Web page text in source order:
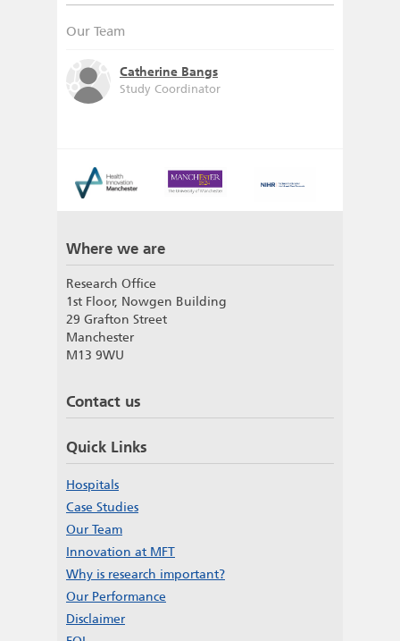
Our Team
Catherine Bangs
Study Coordinator
Where we are
Research Office
1st Floor, Nowgen Building
29 Grafton Street
Manchester
M13 9WU
Contact us
Quick Links
Hospitals
Case Studies
Our Team
Innovation at MFT
Why is research important?
Our Performance
Disclaimer